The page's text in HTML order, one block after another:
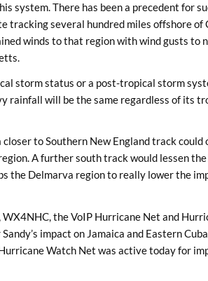
system. There has been a precedent for
tracking several hundred miles offshore of
winds to that region with wind gusts to
storm status or a post-tropical storm
rainfall will be the same regardless of its
to Southern New England track could
A further south track would lessen
the Delmarva region to really lower the
the VoIP Hurricane Net and
impact on Jamaica and Eastern
Watch Net was active today for